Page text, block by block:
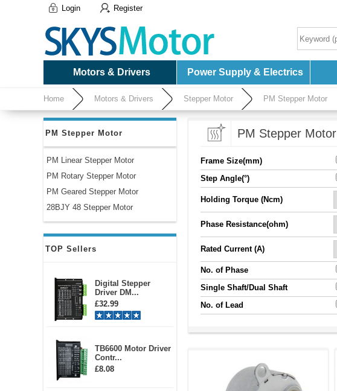
Login Register
Motors & Drivers Power Supply & Electrics
Home Motors & Drivers Stepper Motor PM Stepper Motor
PM Stepper Motor
PM Linear Stepper Motor
PM Rotary Stepper Motor
PM Geared Stepper Motor
28BJY 48 Stepper Motor
TOP Sellers
Digital Stepper
Driver DM...
£32.99
TB6600 Motor Driver
Contr...
£8.08
PM Stepper Motor
Frame Size(mm)
Step Angle(°)
Holding Torque (Ncm)
Phase Resistance(ohm)
Rated Current (A)
No. of Phase
Single Shaft/Dual Shaft
No. of Lead